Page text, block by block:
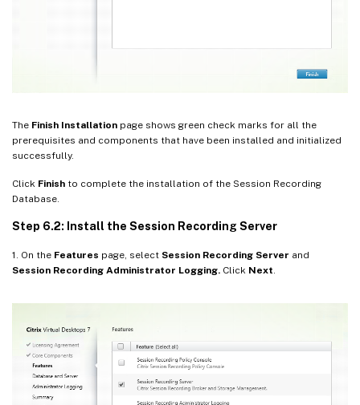
The Finish Installation page shows green check marks for all the
prerequisites and components that have been installed and initialized
successfully.
Click Finish to complete the installation of the Session Recording
Database.
Step 6.2: Install the Session Recording Server
1. On the Features page, select Session Recording Server and
Session Recording Administrator Logging. Click Next